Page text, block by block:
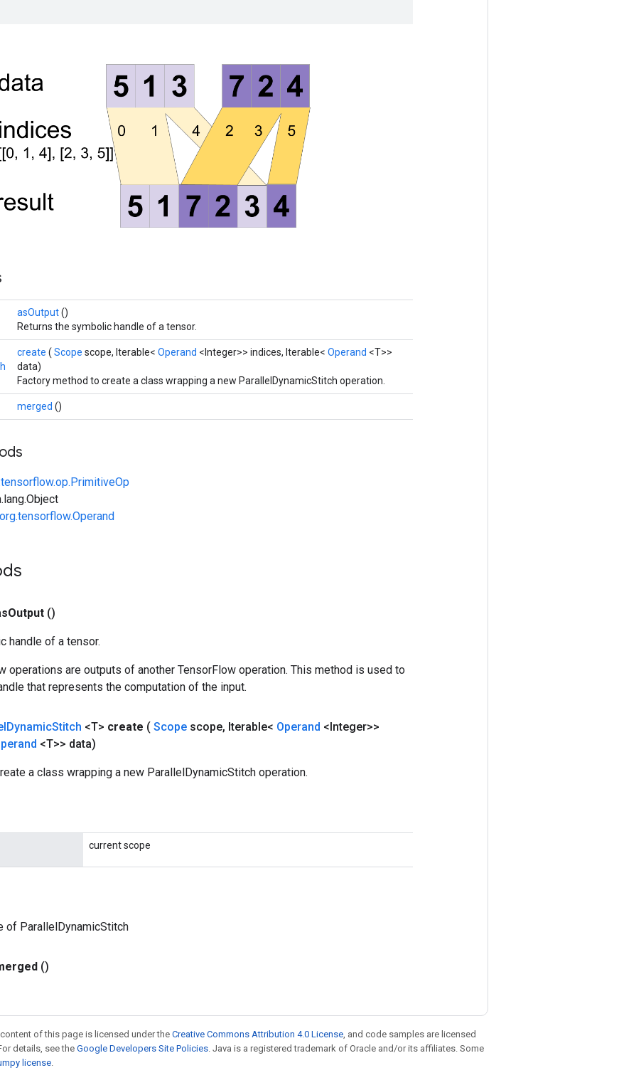
asOutput()
Returns the symbolic handle of a tensor.
create (Scope scope, Iterable< Operand <Integer>> indices, Iterable< Operand <T>>
data)
Factory method to create a class wrapping a new ParallelDynamicStitch operation.
merged ()
org.tensorflow.Operand
Output ()
handle of a tensor.
operations are outputs of another TensorFlow operation. This method is used to
that represents the computation of the input.
DynamicStitch <T> create ( Scope scope, Iterable< Operand <Integer>>
<T>> data)
a class wrapping a new ParallelDynamicStitch operation.
current scope
of ParallelDynamicStitch
()
of this page is licensed under the Creative Commons Attribution 4.0 License , and code samples are licensed
For details, see the Google Developers Site Policies . Java is a registered trademark of Oracle and/or its affiliates. Some
license